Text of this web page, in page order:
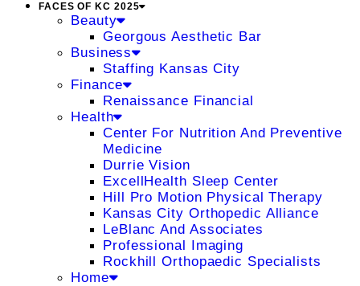
FACES OF KC 2025
Beauty
Georgous Aesthetic Bar
Business
Staffing Kansas City
Finance
Renaissance Financial
Health
Center For Nutrition And Preventive
Medicine
Durrie Vision
ExcellHealth Sleep Center
Hill Pro Motion Physical Therapy
Kansas City Orthopedic Alliance
LeBlanc And Associates
Professional Imaging
Rockhill Orthopaedic Specialists
Home